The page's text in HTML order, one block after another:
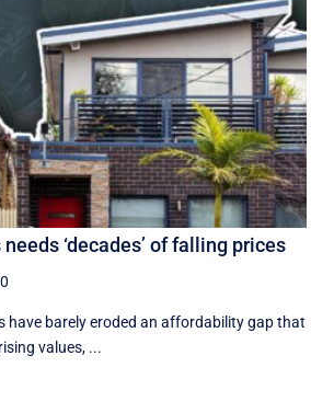
‘decades’ of falling prices
have barely eroded an affordability gap that
values, ...